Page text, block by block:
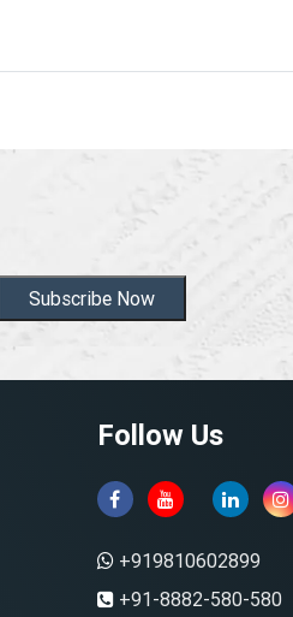
Subscribe Now
Follow Us
+919810602899
+91-8882-580-580